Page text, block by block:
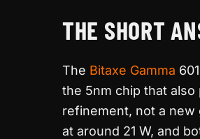
THE SHORT
The Bitaxe Gamma
the 5nm chip that also
refinement, not a new
at around 21 W, and